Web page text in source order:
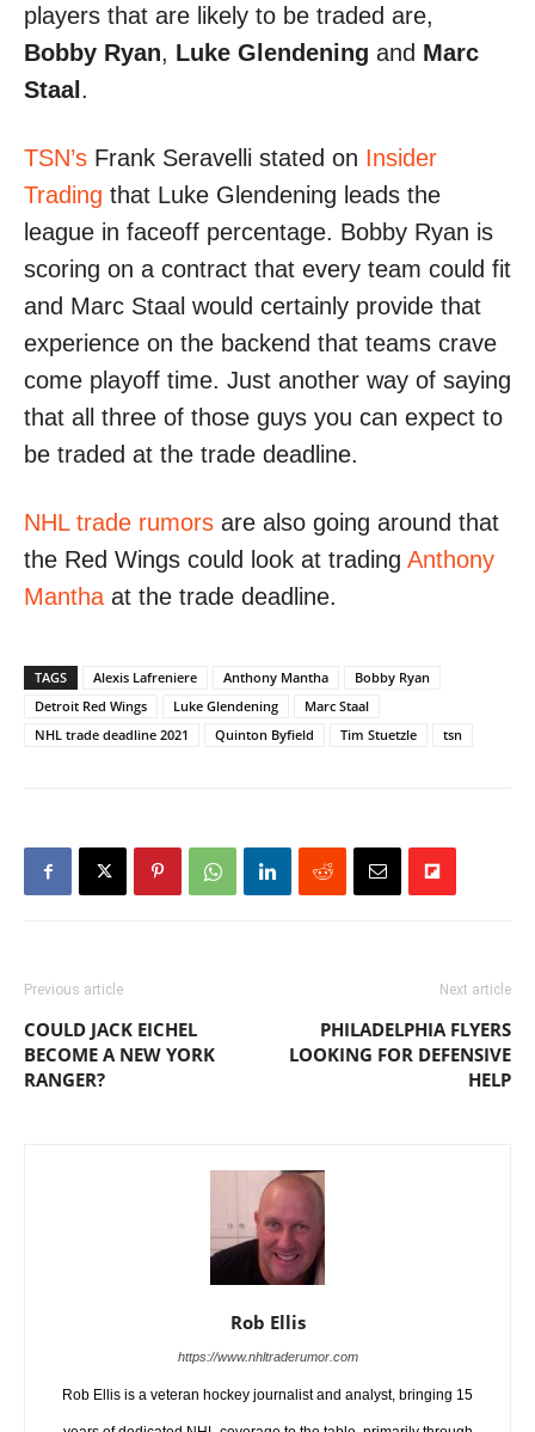
players that are likely to be traded are,
Bobby Ryan, Luke Glendening and Marc
Staal .
TSN’s Frank Seravelli stated on Insider
Trading that Luke Glendening leads the
league in faceoff percentage. Bobby Ryan is
scoring on a contract that every team could fit
and Marc Staal would certainly provide that
experience on the backend that teams crave
come playoff time. Just another way of saying
that all three of those guys you can expect to
be traded at the trade deadline.
NHL trade rumors are also going around that
the Red Wings could look at trading Anthony
Mantha at the trade deadline.
TAGS Alexis Lafreniere Anthony Mantha
Bobby Ryan
Detroit Red Wings
Luke Glendening
Marc Staal
NHL trade deadline 2021
Quinton Byfield Tim Stuetzle tsn
Previous article
COULD JACK EICHEL
BECOME A NEW YORK
RANGER?
Next article
PHILADELPHIA FLYERS
LOOKING FOR DEFENSIVE
HELP
Rob Ellis
https://www.nhltraderumor.com
Rob Ellis is a veteran hockey journalist and analyst, bringing 15